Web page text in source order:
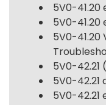
5V0-41.20
5V0-41.20
5V0-41.20
5V0-42.21
5V0-42.21
5V0-42.21